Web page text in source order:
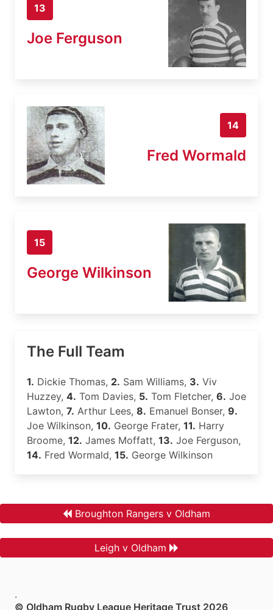
13
Joe Ferguson
14
Fred Wormald
15
George Wilkinson
The Full Team
1. Dickie Thomas, 2. Sam Williams, 3. Viv
Huzzey, 4. Tom Davies, 5. Tom Fletcher, 6. Joe
Lawton, 7. Arthur Lees, 8. Emanuel Bonser, 9.
Joe Wilkinson, 10. George Frater, 11. Harry
Broome, 12. James Moffatt, 13. Joe Ferguson,
14. Fred Wormald, 15. George Wilkinson
Broughton Rangers v Oldham
Leigh v Oldham
.
© Oldham Rugby League Heritage Trust 2026